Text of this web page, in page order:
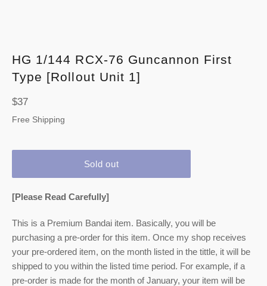
HG 1/144 RCX-76 Guncannon First
Type [Rollout Unit 1]
Regular
price
$37
Free Shipping
Sold out
[Please Read Carefully]
This is a Premium Bandai item. Basically, you will be
purchasing a pre-order for this item. Once my shop receives
your pre-ordered item, on the month listed in the tittle, it will be
shipped to you within the listed time period. For example, if a
pre-order is made for the month of January, your item will be